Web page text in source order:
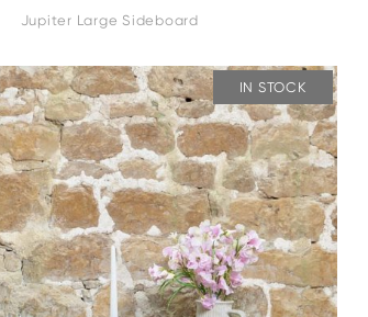
Jupiter Large Sideboard
IN STOCK